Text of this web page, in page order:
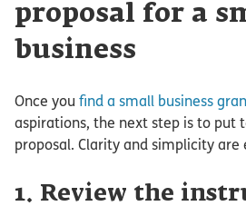
proposal for a
business
Once you find a small business
aspirations, the next step is to put
proposal. Clarity and simplicity are
1. Review the